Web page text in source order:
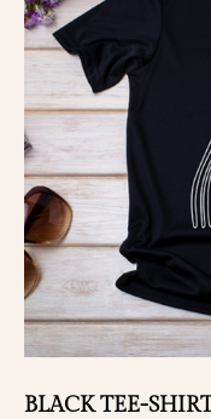
BLACK TEE-